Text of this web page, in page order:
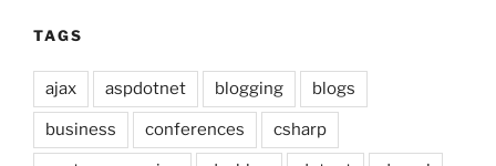
TAGS
ajax aspdotnet blogging blogs
business conferences csharp